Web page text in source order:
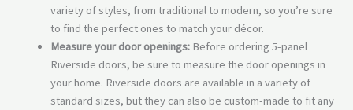
variety of styles, from traditional to modern, so you’re sure
to find the perfect ones to match your décor.
Measure your door openings:Before ordering 5-panel
Riverside doors, be sure to measure the door openings in
your home. Riverside doors are available in a variety of
standard sizes, but they can also be custom-made to fit any